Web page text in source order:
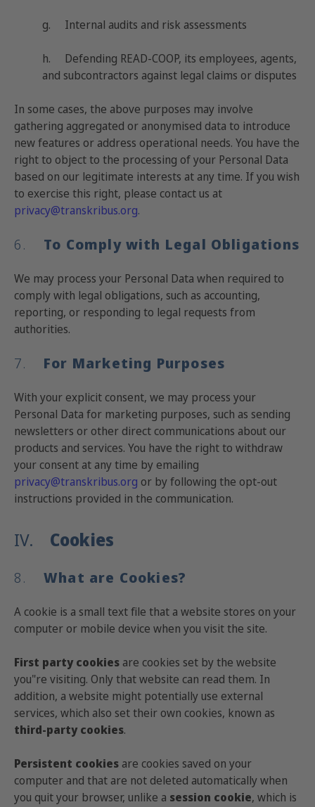
g. Internal audits and risk assessments
h. Defending READ-COOP, its employees, agents,
and subcontractors against legal claims or disputes
In some cases, the above purposes may involve
gathering aggregated or anonymised data to introduce
new features or address operational needs. You have the
right to object to the processing of your Personal Data
based on our legitimate interests at any time. If you wish
to exercise this right, please contact us at
privacy@transkribus.org.
6. To Comply with Legal Obligations
We may process your Personal Data when required to
comply with legal obligations, such as accounting,
reporting, or responding to legal requests from
authorities.
7. For Marketing Purposes
With your explicit consent, we may process your
Personal Data for marketing purposes, such as sending
newsletters or other direct communications about our
products and services. You have the right to withdraw
your consent at any time by emailing
privacy@transkribus.org or by following the opt-out
instructions provided in the communication.
IV. Cookies
8. What are Cookies?
A cookie is a small text file that a website stores on your
computer or mobile device when you visit the site.
First party cookies are cookies set by the website
you"re visiting. Only that website can read them. In
addition, a website might potentially use external
services, which also set their own cookies, known as
third-party cookies.
Persistent cookies are cookies saved on your
computer and that are not deleted automatically when
you quit your browser, unlike a session cookie, which is